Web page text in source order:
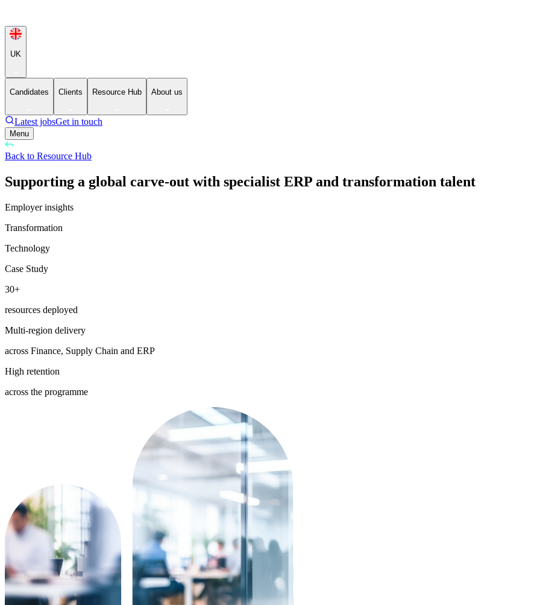
UK
Candidates Clients Resource Hub About us
Latest jobsGet in touch
Menu
Back to Resource Hub
Supporting a global carve-out with specialist ERP and transformation talent
Employer insights
Transformation
Technology
Case Study
30+
resources deployed
Multi-region delivery
across Finance, Supply Chain and ERP
High retention
across the programme